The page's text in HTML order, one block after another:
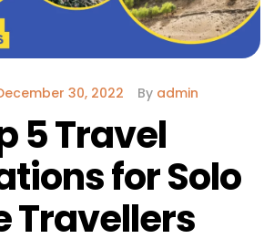
30, 2022 By admin
5 Travel
for Solo
Travellers